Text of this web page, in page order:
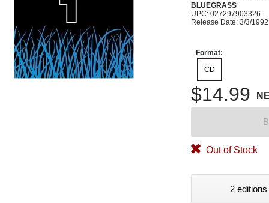
BLUEGRASS
UPC: 027297903326
Release Date: 3/3/1992
Format:
CD
$14.99
Out of Stock
2